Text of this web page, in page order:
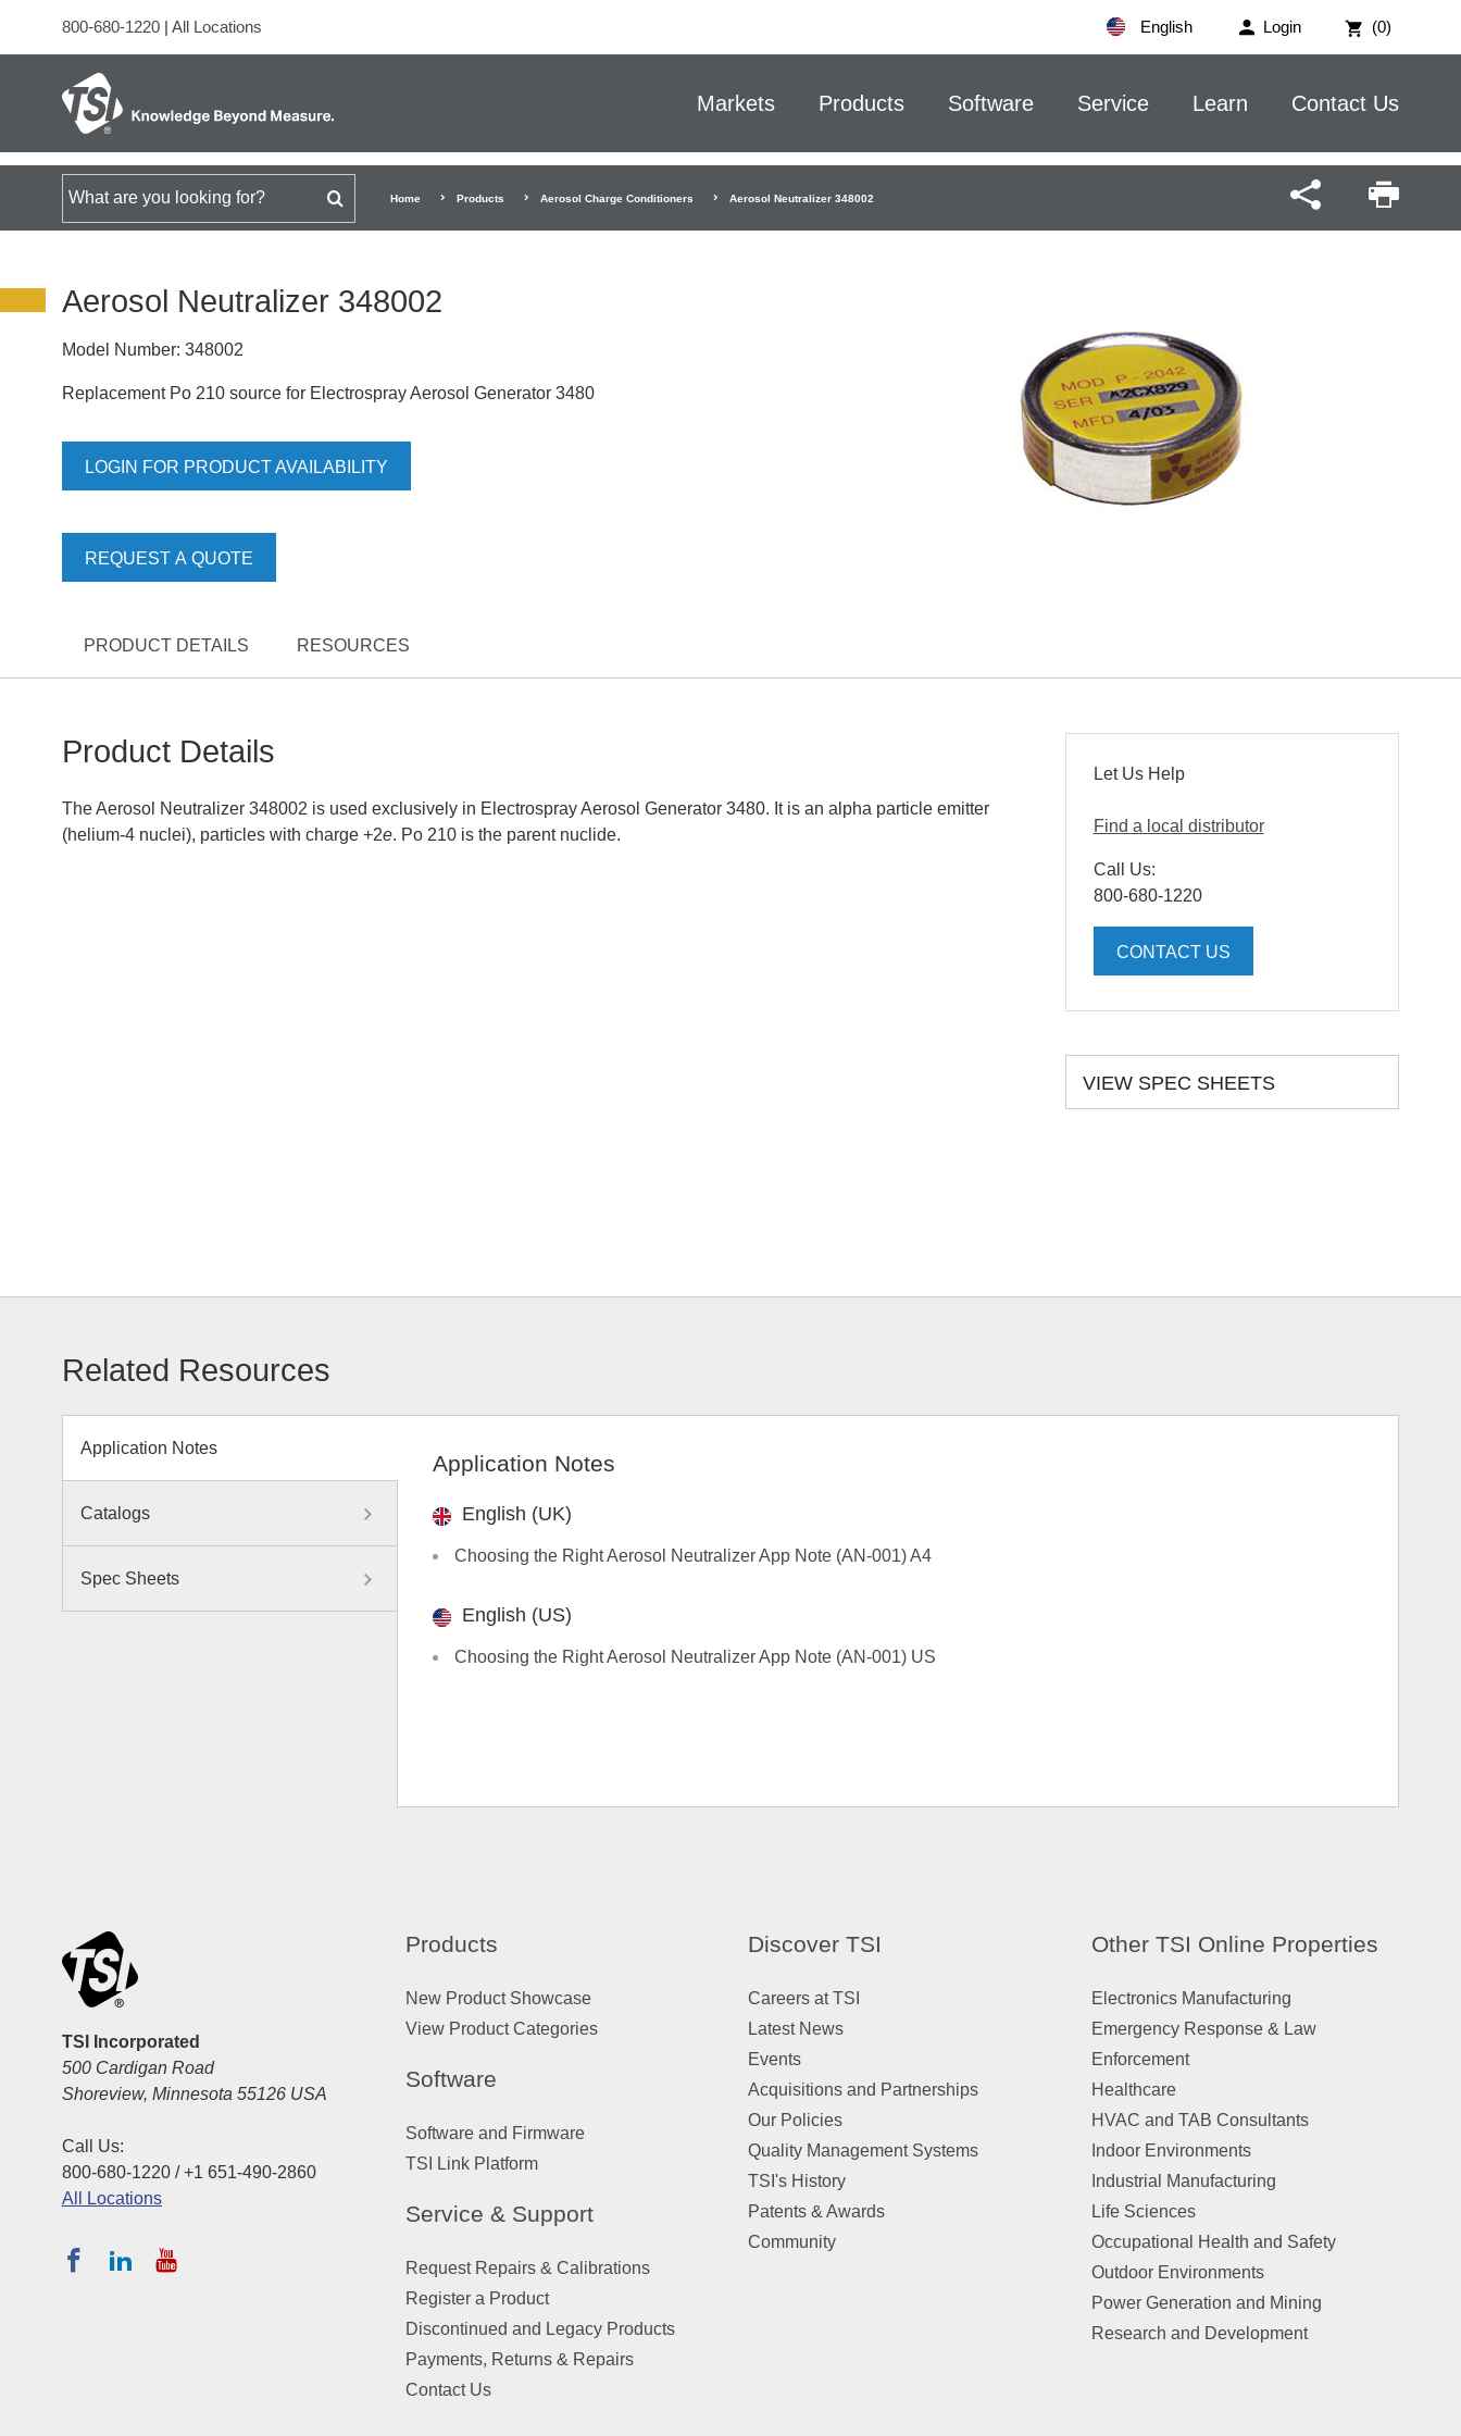
Login (0)
800-680-1220 | All Locations English
Markets Products Software Service Learn Contact Us
Search for Home Products Aerosol Charge Conditioners Aerosol Neutralizer 348002
Aerosol Neutralizer 348002
Model Number: 348002
Replacement Po 210 source for Electrospray Aerosol Generator 3480
LOGIN FOR PRODUCT AVAILABILITY
REQUEST A QUOTE
PRODUCT DETAILS RESOURCES
Product Details
The Aerosol Neutralizer 348002 is used exclusively in Electrospray Aerosol Generator 3480. It is an alpha particle emitter
(helium-4 nuclei), particles with charge +2e. Po 210 is the parent nuclide.
Let Us Help
Find a local distributor
Call Us:
800-680-1220
CONTACT US
VIEW SPEC SHEETS
Related Resources
Application Notes
Catalogs
Spec Sheets
Application Notes
English (UK)
Choosing the Right Aerosol Neutralizer App Note (AN-001) A4
English (US)
Choosing the Right Aerosol Neutralizer App Note (AN-001) US
TSI Incorporated
500 Cardigan Road
Shoreview, Minnesota 55126 USA
Call Us:
800-680-1220 / +1 651-490-2860
All Locations
Products
New Product Showcase
View Product Categories
Software
Software and Firmware
TSI Link Platform
Service & Support
Request Repairs & Calibrations
Register a Product
Discontinued and Legacy Products
Payments, Returns & Repairs
Contact Us
Discover TSI
Careers at TSI
Latest News
Events
Acquisitions and Partnerships
Our Policies
Quality Management Systems
TSI's History
Patents & Awards
Community
Other TSI Online Properties
Electronics Manufacturing
Emergency Response & Law
Enforcement
Healthcare
HVAC and TAB Consultants
Indoor Environments
Industrial Manufacturing
Life Sciences
Occupational Health and Safety
Outdoor Environments
Power Generation and Mining
Research and Development